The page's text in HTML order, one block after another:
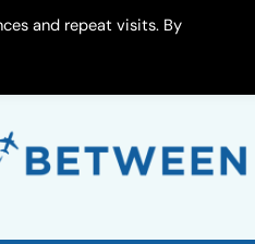
and repeat visits. By